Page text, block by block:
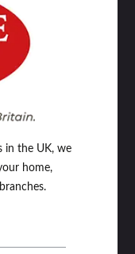
in the UK, we
home,